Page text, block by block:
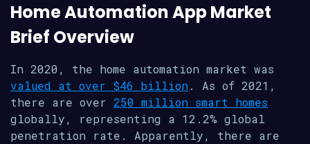
Home Automation App Market
Brief Overview
In 2020, the home automation market was
valued at over $46 billion. As of 2021,
there are over 250 million smart homes
globally, representing a 12.2% global
penetration rate. Apparently, there are